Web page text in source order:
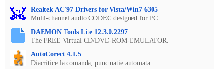
Realtek AC'97 Drivers for Vista/Win7 6305
Multi-channel audio CODEC designed for PC.
DAEMON Tools Lite 12.3.0.2297
The FREE Virtual CD/DVD-ROM-EMULATOR.
AutoCorect 4.1.5
Diacritice la comanda, punctuatie automata.